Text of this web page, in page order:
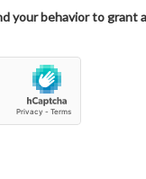
your behavior to grant